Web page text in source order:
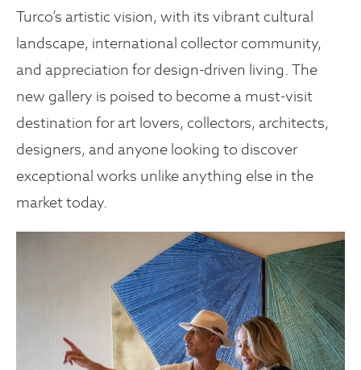
Turco’s artistic vision, with its vibrant cultural
landscape, international collector community,
and appreciation for design-driven living. The
new gallery is poised to become a must-visit
destination for art lovers, collectors, architects,
designers, and anyone looking to discover
exceptional works unlike anything else in the
market today.